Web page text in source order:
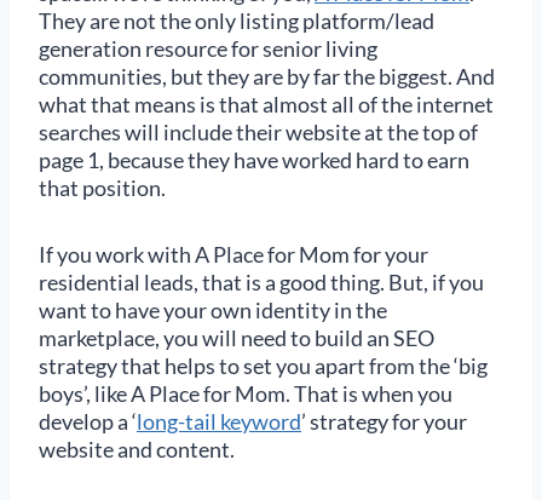
They are not the only listing platform/lead
generation resource for senior living
communities, but they are by far the biggest. And
what that means is that almost all of the internet
searches will include their website at the top of
page 1, because they have worked hard to earn
that position.
If you work with A Place for Mom for your
residential leads, that is a good thing. But, if you
want to have your own identity in the
marketplace, you will need to build an SEO
strategy that helps to set you apart from the ‘big
boys’, like A Place for Mom. That is when you
develop a ‘long-tail keyword’ strategy for your
website and content.